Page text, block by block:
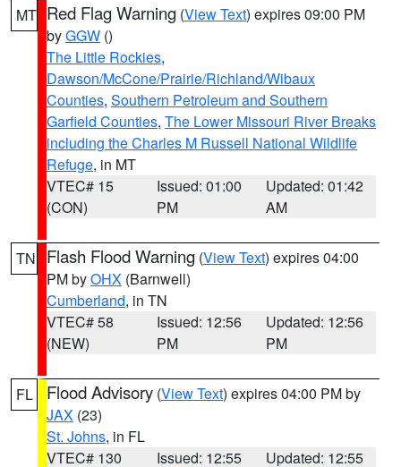
MT Red Flag Warning (View Text) expires 09:00 PM
byGGW ()
The Little Rockies,
Dawson/McCone/Prairie/Richland/Wibaux
Counties, Southern Petroleum and Southern
Garfield Counties, The Lower Missouri River Breaks
including the Charles M Russell National Wildlife
Refuge, in MT
VTEC# 15
(CON)
Issued: 01:00
PM
Updated: 01:42
AM
TN Flash Flood Warning (View Text) expires 04:00
PM byOHX (Barnwell)
Cumberland, in TN
VTEC# 58
(NEW)
Issued: 12:56
PM
Updated: 12:56
PM
FL Flood Advisory (View Text) expires 04:00 PM by
JAX (23)
St. Johns, in FL
VTEC# 130
Issued: 12:55 Updated: 12:55